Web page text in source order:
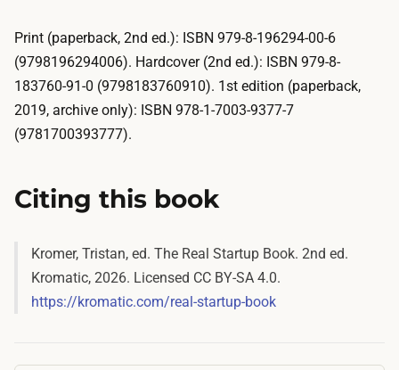
Print (paperback, 2nd ed.): ISBN 979-8-196294-00-6
(9798196294006). Hardcover (2nd ed.): ISBN 979-8-
183760-91-0 (9798183760910). 1st edition (paperback,
2019, archive only): ISBN 978-1-7003-9377-7
(9781700393777).
Citing this book
Kromer, Tristan, ed. The Real Startup Book. 2nd ed.
Kromatic, 2026. Licensed CC BY-SA 4.0.
https://kromatic.com/real-startup-book